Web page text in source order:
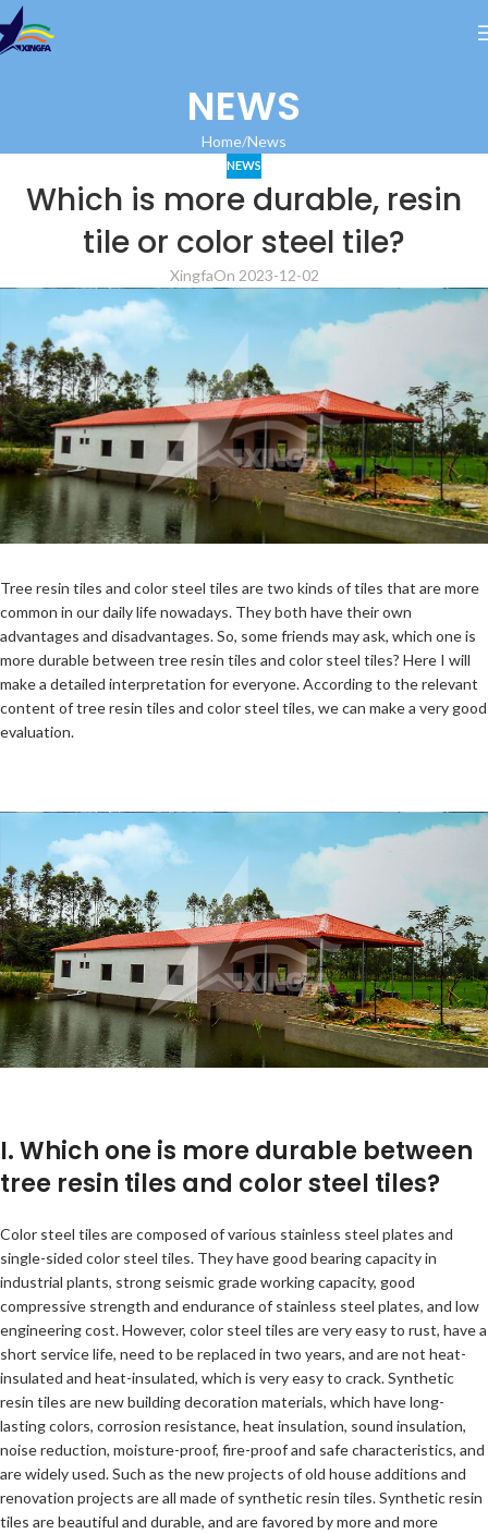
NEWS
Home News
NEWS
Which is more durable, resin
tile or color steel tile?
XingfaOn 2023-12-02
Tree resin tiles and color steel tiles are two kinds of tiles that are more
common in our daily life nowadays. They both have their own
advantages and disadvantages. So, some friends may ask, which one is
more durable between tree resin tiles and color steel tiles? Here I will
make a detailed interpretation for everyone. According to the relevant
content of tree resin tiles and color steel tiles, we can make a very good
evaluation.
I. Which one is more durable between
tree resin tiles and color steel tiles?
Color steel tiles are composed of various stainless steel plates and
single-sided color steel tiles. They have good bearing capacity in
industrial plants, strong seismic grade working capacity, good
compressive strength and endurance of stainless steel plates, and low
engineering cost. However, color steel tiles are very easy to rust, have a
short service life, need to be replaced in two years, and are not heat-
insulated and heat-insulated, which is very easy to crack. Synthetic
resin tiles are new building decoration materials, which have long-
lasting colors, corrosion resistance, heat insulation, sound insulation,
noise reduction, moisture-proof, fire-proof and safe characteristics, and
are widely used. Such as the new projects of old house additions and
renovation projects are all made of synthetic resin tiles. Synthetic resin
tiles are beautiful and durable, and are favored by more and more